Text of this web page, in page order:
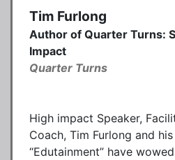
Tim Furlong
Author of Quarter Turns:
Impact
Quarter Turns
High impact Speaker,
Coach, Tim Furlong and
“Edutainment” have